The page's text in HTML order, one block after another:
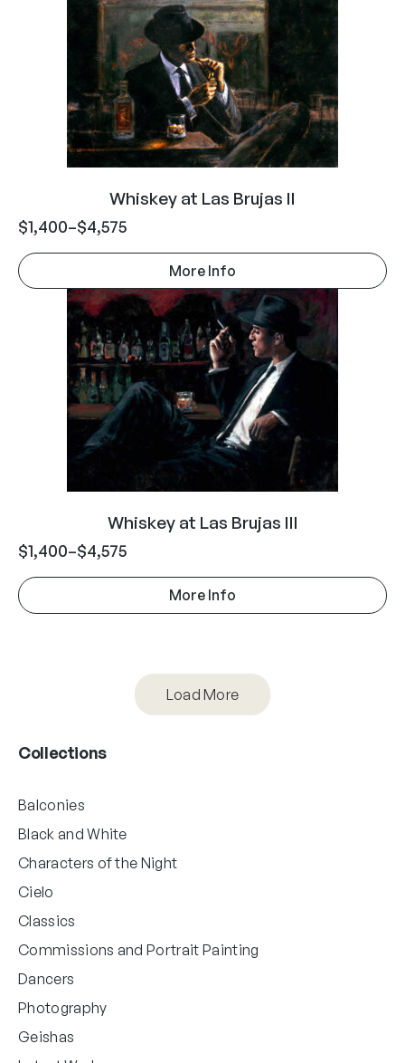
Whiskey at Las Brujas II
$1,400–$4,575
More Info
Whiskey at Las Brujas III
$1,400–$4,575
More Info
Load More
Collections
Balconies
Black and White
Characters of the Night
Cielo
Classics
Commissions and Portrait Painting
Dancers
Photography
Geishas